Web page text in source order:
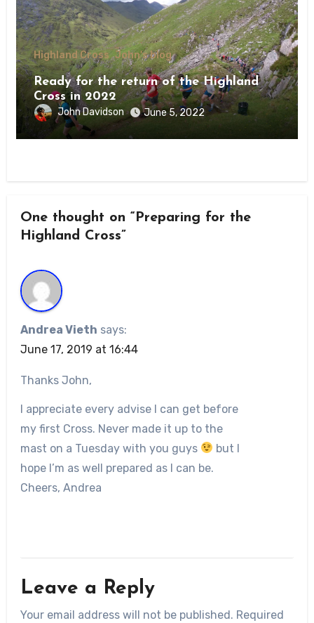
Highland Cross John's blog
Ready for the return of the Highland
Cross in 2022
John Davidson June 5, 2022
One thought on “Preparing for the
Highland Cross”
Andrea Vieth says:
June 17, 2019 at 16:44
Thanks John,
I appreciate every advise I can get before
my first Cross. Never made it up to the
mast on a Tuesday with you guys
but I
hope I’m as well prepared as I can be.
Cheers, Andrea
Leave a Reply
Your email address will not be published. Required